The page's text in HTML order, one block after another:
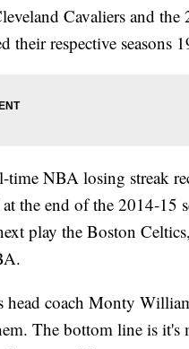
Cavaliers and the
their respective seasons
time NBA losing streak
the end of the 2014-15
play the Boston
head coach Monty
The bottom line is it's